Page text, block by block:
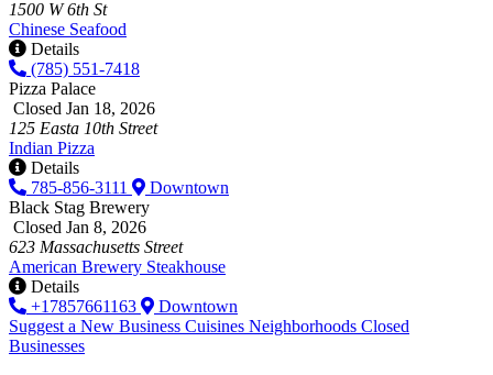
1500 W 6th St
Chinese Seafood
Details
(785) 551-7418
Pizza Palace
Closed Jan 18, 2026
125 Easta 10th Street
Indian Pizza
Details
785-856-3111
Downtown
Black Stag Brewery
Closed Jan 8, 2026
623 Massachusetts Street
American Brewery Steakhouse
Details
+17857661163
Downtown
Suggest a New Business Cuisines Neighborhoods Closed
Businesses